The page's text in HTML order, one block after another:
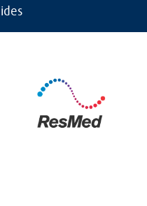
based on
of your
Because of this,
improvement
longer than
work closely
your CPAP